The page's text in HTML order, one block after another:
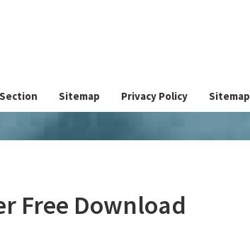
Sitemap Privacy Policy Sitemap
Free Download